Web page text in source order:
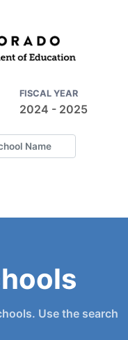
FISCAL YEAR
2024 - 2025
Use the search